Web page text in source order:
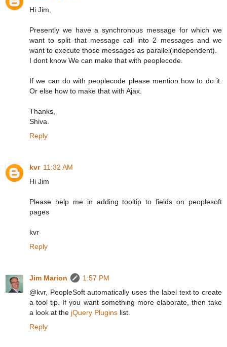
Hi Jim,
Presently we have a synchronous message for which we
want to split that message call into 2 messages and we
want to execute those messages as parallel(independent).
I dont know We can make that with peoplecode.
If we can do with peoplecode please mention how to do it.
Or else how to make that with Ajax.
Thanks,
Shiva.
Reply
kvr 11:32 AM
Hi Jim
Please help me in adding tooltip to fields on peoplesoft
pages
kvr
Reply
Jim Marion
1:57 PM
@kvr, PeopleSoft automatically uses the label text to create
a tool tip. If you want something more elaborate, then take
a look at the jQuery Plugins list.
Reply